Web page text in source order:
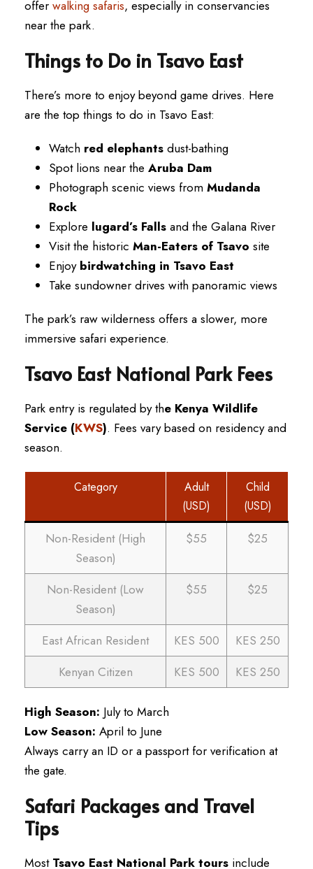
offer walking safaris, especially in conservancies
near the park.
Things to Do in Tsavo East
There’s more to enjoy beyond game drives. Here
are the top things to do in Tsavo East:
Watch red elephants dust-bathing
Spot lions near the Aruba Dam
Photograph scenic views from Mudanda
Rock
Explore lugard’s Falls and the Galana River
Visit the historic Man-Eaters of Tsavo site
Enjoy birdwatching in Tsavo East
Take sundowner drives with panoramic views
The park’s raw wilderness offers a slower, more
immersive safari experience.
Tsavo East National Park Fees
Park entry is regulated by the Kenya Wildlife
Service (KWS). Fees vary based on residency and
season.
Category
Adult
(USD)
Child
(USD)
Non-Resident (High
Season)
$55 $25
Non-Resident (Low
Season)
$55 $25
East African Resident KES 500
KES 250
Kenyan Citizen
KES 500 KES 250
High Season: July to March
Low Season: April to June
Always carry an ID or a passport for verification at
the gate.
Safari Packages and Travel
Tips
Most Tsavo East National Park tours include